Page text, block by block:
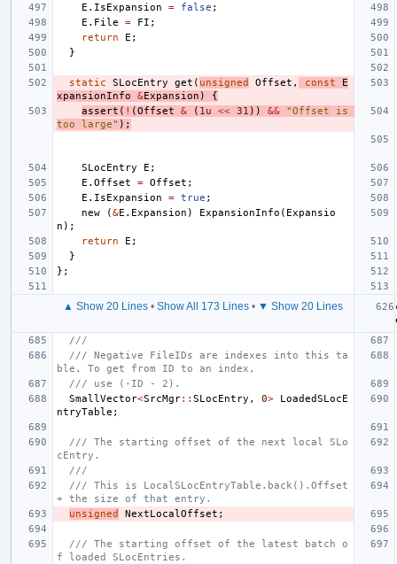
E . IsExpansion = false ;
E . File = FI ;
return
E ;
}
static SLocEntry get ( unsigned Offset , const
E
xpansionInfo
&Expansion )
{
assert ( ! (Offset & ( 1u << 31 )) &&
"Offset is
too large" );
SLocEntry E ;
E . Offset = Offset ;
E . IsExpansion = true ;
new
(&E . Expansion ) ExpansionInfo ( Expansio
n );
return
E ;
}
};
▲ Show 20 Lines • Show All 173 Lines • ▼ Show 20 Lines
///
/// Negative FileIDs are indexes into this ta
ble. To get from ID to an index,
/// use (-ID - 2).
SmallVector<SrcMgr:: SLocEntry , 0>
LoadedSLocE
ntryTable ;
/// The starting offset of the next local SLo
cEntry.
///
/// This is LocalSLocEntryTable.back().Offset
+ the size of that entry.
unsigned
NextLocalOffset ;
/// The starting offset of the latest batch o
f loaded SLocEntries.